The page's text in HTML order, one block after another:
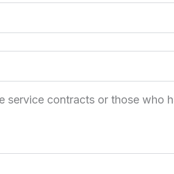
contracts or those who